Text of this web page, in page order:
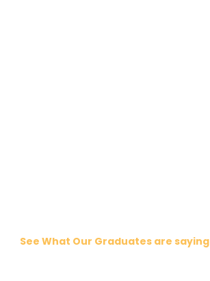
See What Our Graduates are saying